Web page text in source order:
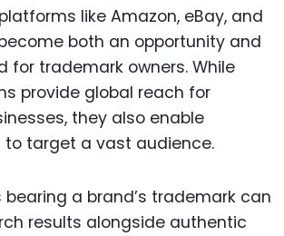
like Amazon, eBay, and
both an opportunity and
for trademark owners. While
provide global reach for
they also enable
to target a vast audience.
bearing a brand’s trademark can
results alongside authentic